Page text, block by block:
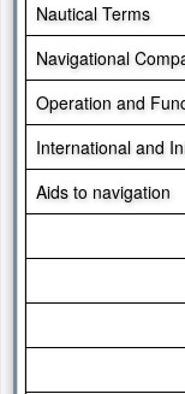
Nautical Terms
Navigational
Operation and
International and
Aids to navigation